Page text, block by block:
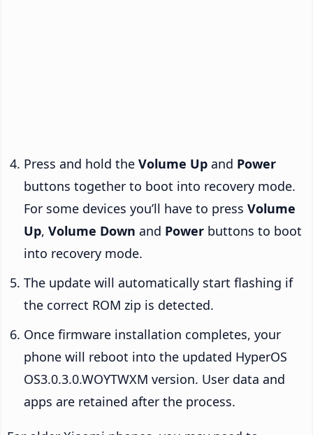
Press and hold the Volume Up and Power
buttons together to boot into recovery mode.
For some devices you’ll have to press Volume
Up, Volume Down and Power buttons to boot
into recovery mode.
The update will automatically start flashing if
the correct ROM zip is detected.
Once firmware installation completes, your
phone will reboot into the updated HyperOS
OS3.0.3.0.WOYTWXM version. User data and
apps are retained after the process.